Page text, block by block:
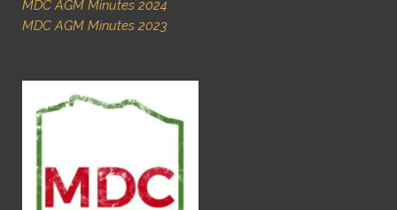
MDC AGM Minutes 2024
MDC AGM Minutes 2023